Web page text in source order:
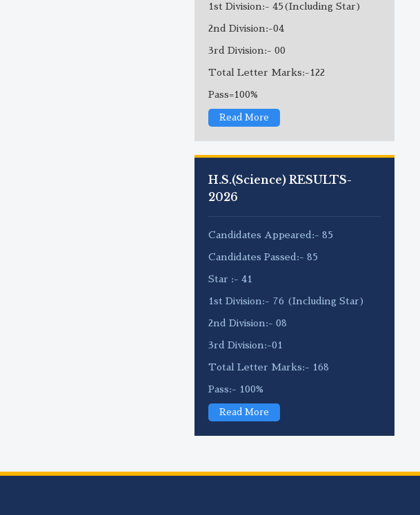
1st Division:- 45(Including Star)
2nd Division:-04
3rd Division:- 00
Total Letter Marks:-122
Pass=100%
Read More
H.S.(Science) RESULTS-
2026
Candidates Appeared:- 85
Candidates Passed:- 85
Star :- 41
1st Division:- 76 (Including Star)
2nd Division:- 08
3rd Division:-01
Total Letter Marks:- 168
Pass:- 100%
Read More